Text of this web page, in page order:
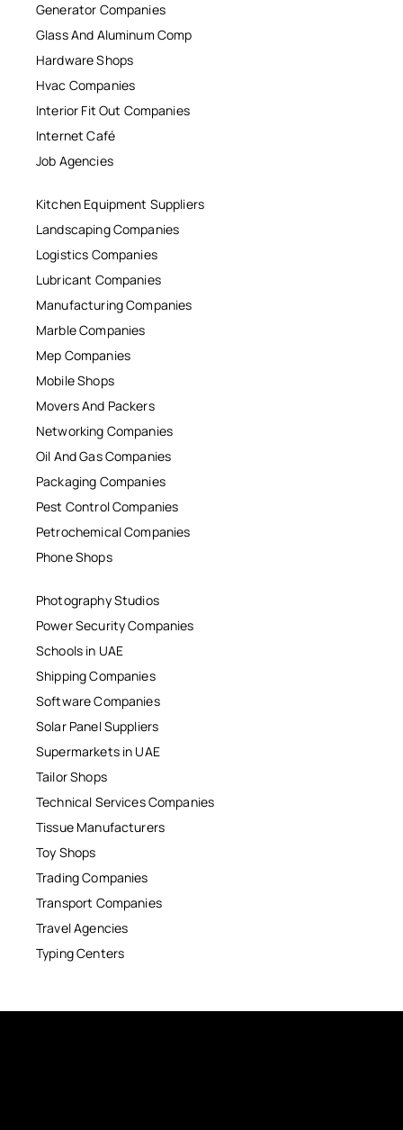
Generator Companies
Glass And Aluminum Comp
Hardware Shops
Hvac Companies
Interior Fit Out Companies
Internet Café
Job Agencies
Kitchen Equipment Suppliers
Landscaping Companies
Logistics Companies
Lubricant Companies
Manufacturing Companies
Marble Companies
Mep Companies
Mobile Shops
Movers And Packers
Networking Companies
Oil And Gas Companies
Packaging Companies
Pest Control Companies
Petrochemical Companies
Phone Shops
Photography Studios
Power Security Companies
Schools in UAE
Shipping Companies
Software Companies
Solar Panel Suppliers
Supermarkets in UAE
Tailor Shops
Technical Services Companies
Tissue Manufacturers
Toy Shops
Trading Companies
Transport Companies
Travel Agencies
Typing Centers